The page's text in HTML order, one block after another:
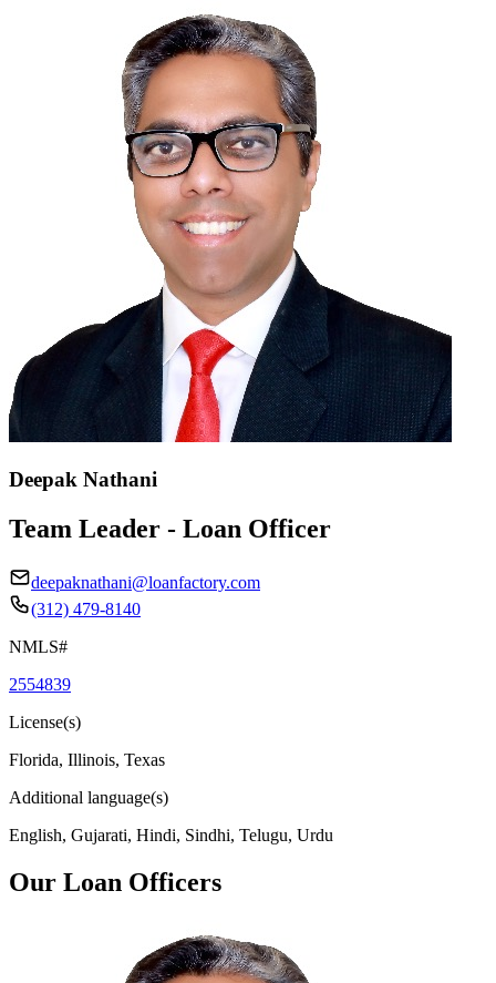
Deepak Nathani
Team Leader - Loan Officer
deepaknathani@loanfactory.com
(312) 479-8140
NMLS#
2554839
License(s)
Florida, Illinois, Texas
Additional language(s)
English, Gujarati, Hindi, Sindhi, Telugu, Urdu
Our Loan Officers